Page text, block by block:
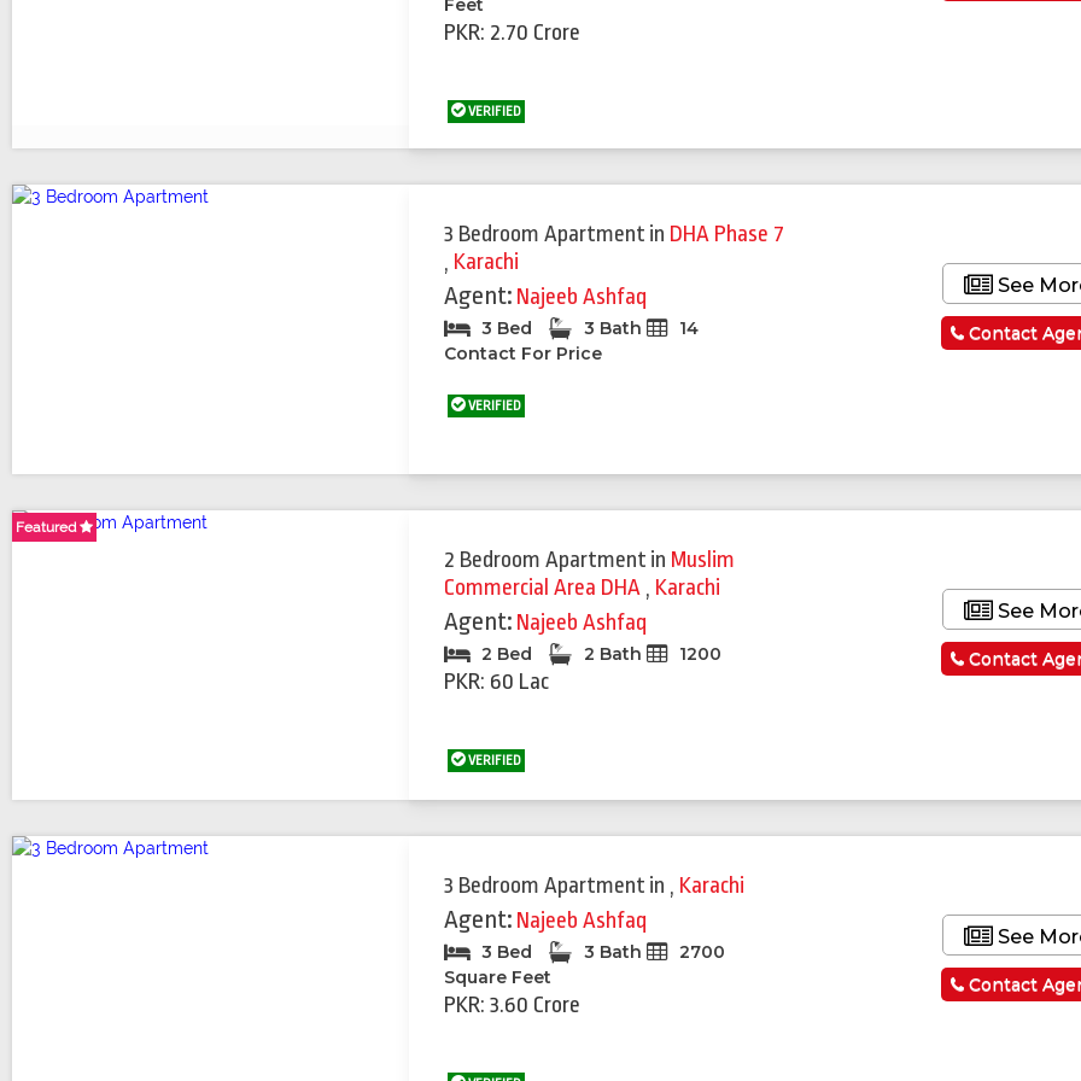
Feet
PKR: 2.70 Crore
VERIFIED
3 Bedroom Apartment in DHA Phase 7
, Karachi
Agent: Najeeb Ashfaq
3 Bed 3 Bath
14
Contact For Price
VERIFIED
See
Contact
Featured
Featured
Featured
Featured
Featured
2 Bedroom Apartment in Muslim
Commercial Area DHA , Karachi
Agent: Najeeb Ashfaq
2 Bed 2 Bath 1200
PKR: 60 Lac
VERIFIED
See
Contact
3 Bedroom Apartment in , Karachi
Agent: Najeeb Ashfaq
3 Bed 3 Bath
2700
Square Feet
PKR: 3.60 Crore
See
Contact